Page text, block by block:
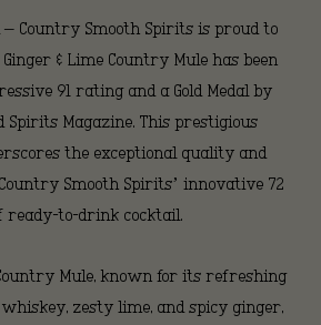
– Country Smooth Spirits is proud to
& Lime Country Mule has been
91 rating and a Gold Medal by
Spirits Magazine. This prestigious
the exceptional quality and
Smooth Spirits’ innovative 72
ready-to-drink cocktail.
Mule, known for its refreshing
zesty lime, and spicy ginger,